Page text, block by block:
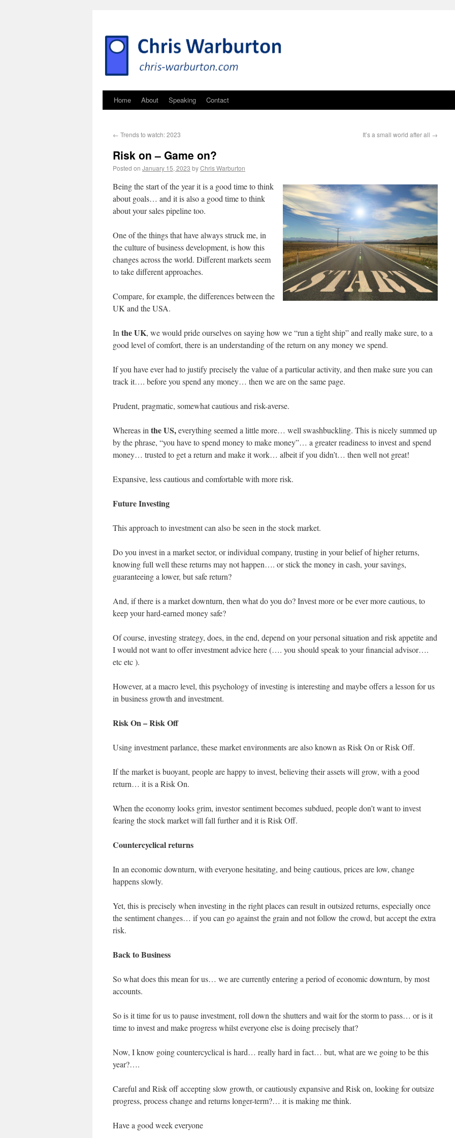
Home About Speaking Contact
← Trends to watch: 2023 It’s a small world after all →
Risk on – Game on?
Posted on January 15, 2023 byChris Warburton
Being the start of the year it is a good time to think
about goals… and it is also a good time to think
about your sales pipeline too.
One of the things that have always struck me, in
the culture of business development, is how this
changes across the world. Different markets seem
to take different approaches.
Compare, for example, the differences between the
UK and the USA.
In the UK, we would pride ourselves on saying how we “run a tight ship” and really make sure, to a
good level of comfort, there is an understanding of the return on any money we spend.
If you have ever had to justify precisely the value of a particular activity, and then make sure you can
track it…. before you spend any money… then we are on the same page.
Prudent, pragmatic, somewhat cautious and risk-averse.
Whereas in the US,everything seemed a little more… well swashbuckling. This is nicely summed up
by the phrase, “you have to spend money to make money”… a greater readiness to invest and spend
money… trusted to get a return and make it work… albeit if you didn’t… then well not great!
Expansive, less cautious and comfortable with more risk.
Future Investing
This approach to investment can also be seen in the stock market.
Do you invest in a market sector, or individual company, trusting in your belief of higher returns,
knowing full well these returns may not happen…. or stick the money in cash, your savings,
guaranteeing a lower, but safe return?
And, if there is a market downturn, then what do you do? Invest more or be ever more cautious, to
keep your hard-earned money safe?
Of course, investing strategy, does, in the end, depend on your personal situation and risk appetite and
I would not want to offer investment advice here (…. you should speak to your financial advisor….
etc etc ).
However, at a macro level, this psychology of investing is interesting and maybe offers a lesson for us
in business growth and investment.
Risk On – Risk Off
Using investment parlance, these market environments are also known as Risk On or Risk Off.
If the market is buoyant, people are happy to invest, believing their assets will grow, with a good
return… it is a Risk On.
When the economy looks grim, investor sentiment becomes subdued, people don’t want to invest
fearing the stock market will fall further and it is Risk Off.
Countercyclical returns
In an economic downturn, with everyone hesitating, and being cautious, prices are low, change
happens slowly.
Yet, this is precisely when investing in the right places can result in outsized returns, especially once
the sentiment changes… if you can go against the grain and not follow the crowd, but accept the extra
risk.
Back to Business
So what does this mean for us… we are currently entering a period of economic downturn, by most
accounts.
So is it time for us to pause investment, roll down the shutters and wait for the storm to pass… or is it
time to invest and make progress whilst everyone else is doing precisely that?
Now, I know going countercyclical is hard… really hard in fact… but, what are we going to be this
year?….
Careful and Risk off accepting slow growth, or cautiously expansive and Risk on, looking for outsize
progress, process change and returns longer-term?… it is making me think.
Have a good week everyone